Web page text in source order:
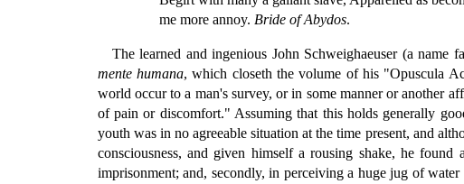
me more annoy. Bride of Abydos.
The learned and ingenious John Schweighaeuser (a
mente humana, which closeth the volume of his "Opuscula
world occur to a man's survey, or in some manner or another
of pain or discomfort." Assuming that this holds generally
youth was in no agreeable situation at the time present, and
consciousness, and given himself a rousing shake, he
imprisonment; and, secondly, in perceiving a huge jug of